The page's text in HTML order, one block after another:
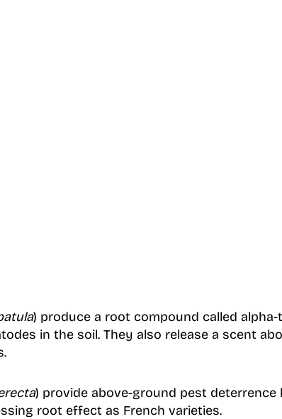
) produce a root compound called
in the soil. They also release a scent
) provide above-ground pest
root effect as French varieties.